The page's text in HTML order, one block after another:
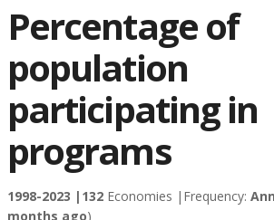
Percentage of
population
participating in
programs
1998-2023 | 132 Economies | Frequency:
months ago)